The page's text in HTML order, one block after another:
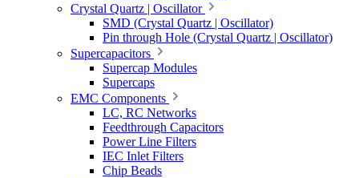
Crystal Quartz | Oscillator
SMD (Crystal Quartz | Oscillator)
Pin through Hole (Crystal Quartz | Oscillator)
Supercapacitors
Supercap Modules
Supercaps
EMC Components
LC, RC Networks
Feedthrough Capacitors
Power Line Filters
IEC Inlet Filters
Chip Beads